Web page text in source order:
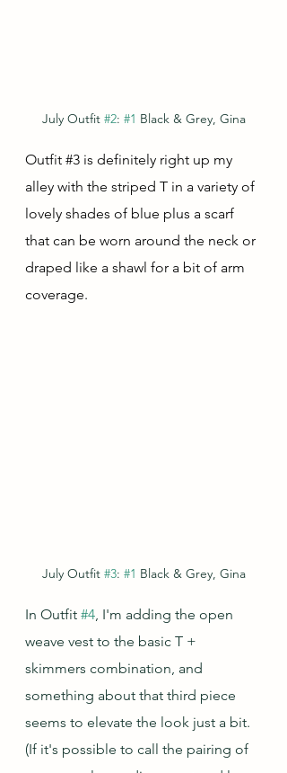
July Outfit #2: #1 Black & Grey, Gina
Outfit #3 is definitely right up my
alley with the striped T in a variety of
lovely shades of blue plus a scarf
that can be worn around the neck or
draped like a shawl for a bit of arm
coverage.
July Outfit #3: #1 Black & Grey, Gina
In Outfit #4 , I'm adding the open
weave vest to the basic T +
skimmers combination, and
something about that third piece
seems to elevate the look just a bit.
(If it's possible to call the pairing of